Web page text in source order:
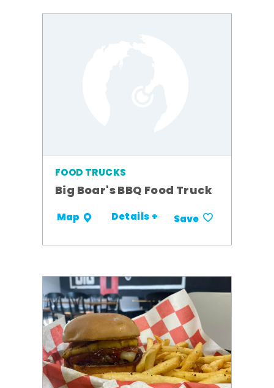
FOOD TRUCKS
Big Boar's BBQ Food Truck
Map Details + Save